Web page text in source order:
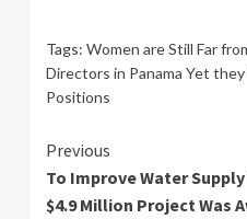
Tags: Women are Still Far
Directors in Panama Yet
Positions
Continue
Reading
Previous
To Improve Water
$4.9 Million Project Was